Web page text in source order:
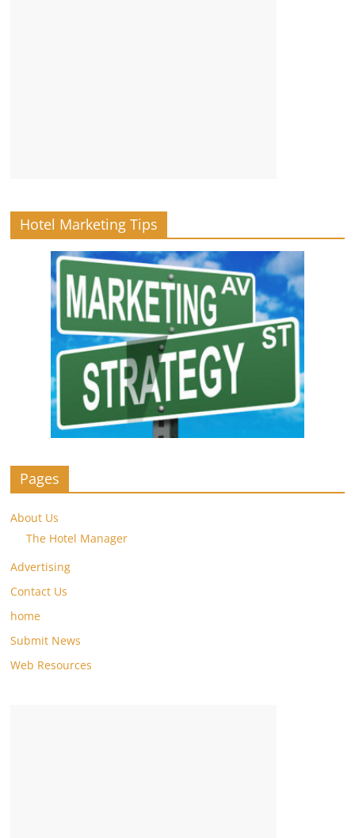
Hotel Marketing Tips
Pages
About Us
The Hotel Manager
Advertising
Contact Us
home
Submit News
Web Resources